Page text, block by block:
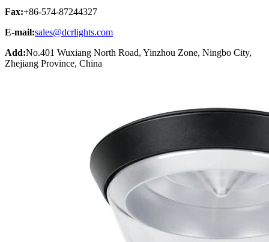
Fax:+86-574-87244327
E-mail:sales@dcrlights.com
Add:No.401 Wuxiang North Road, Yinzhou Zone, Ningbo City,
Zhejiang Province, China